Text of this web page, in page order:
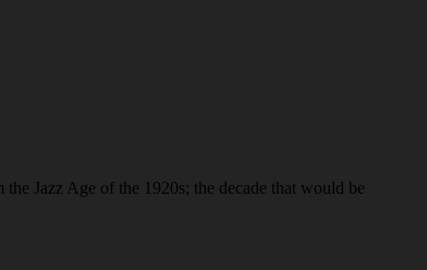
Jazz Age of the 1920s; the decade that would be